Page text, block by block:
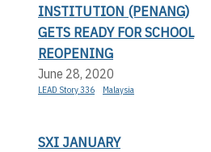
INSTITUTION (PENANG)
GETS READY FOR SCHOOL
REOPENING
June 28, 2020
LEAD Story 336 Malaysia
SXI JANUARY